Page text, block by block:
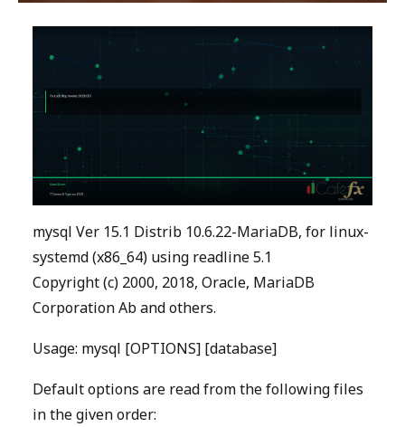
mysql Ver 15.1 Distrib 10.6.22-MariaDB, for linux-
systemd (x86_64) using readline 5.1
Copyright (c) 2000, 2018, Oracle, MariaDB
Corporation Ab and others.
Usage: mysql [OPTIONS] [database]
Default options are read from the following files
in the given order: